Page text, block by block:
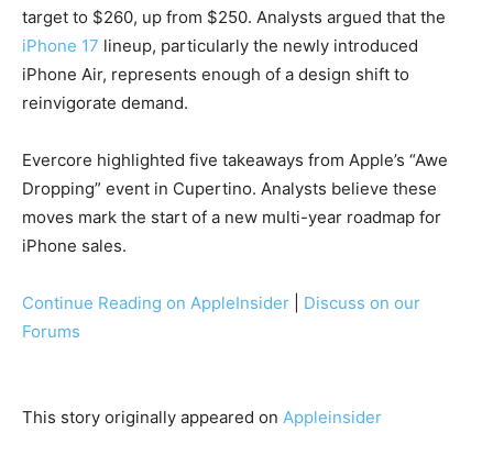
target to $260, up from $250. Analysts argued that the
iPhone 17 lineup, particularly the newly introduced
iPhone Air, represents enough of a design shift to
reinvigorate demand.
Evercore highlighted five takeaways from Apple’s “Awe
Dropping” event in Cupertino. Analysts believe these
moves mark the start of a new multi-year roadmap for
iPhone sales.
Continue Reading on AppleInsider
Discuss on our
Forums
This story originally appeared on Appleinsider